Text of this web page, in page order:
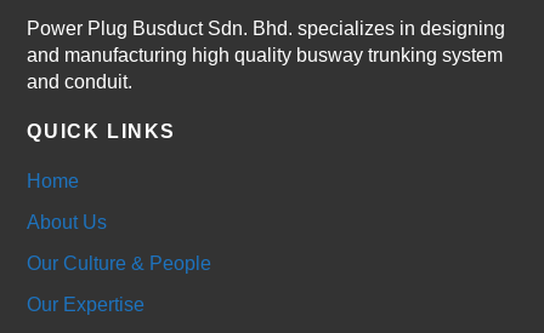
Power Plug Busduct Sdn. Bhd. specializes in designing
and manufacturing high quality busway trunking system
and conduit.
QUICK LINKS
Home
About Us
Our Culture & People
Our Expertise